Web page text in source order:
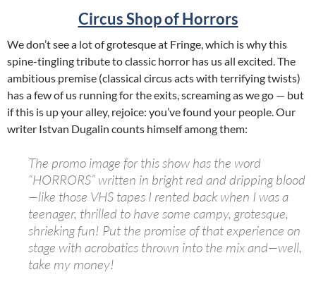
Circus Shop of Horrors
We don’t see a lot of grotesque at Fringe, which is why this
spine-tingling tribute to classic horror has us all excited. The
ambitious premise (classical circus acts with terrifying twists)
has a few of us running for the exits, screaming as we go — but
if this is up your alley, rejoice: you’ve found your people. Our
writer Istvan Dugalin counts himself among them:
The promo image for this show has the word
“HORRORS” written in bright red and dripping blood
—like those VHS tapes I rented back when I was a
teenager, thrilled to have some campy, grotesque,
shrieking fun! Put the promise of that experience on
stage with acrobatics thrown into the mix and—well,
take my money!